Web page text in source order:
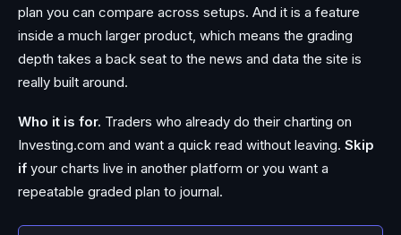
plan you can compare across setups. And it is a feature
inside a much larger product, which means the grading
depth takes a back seat to the news and data the site is
really built around.
Who it is for. Traders who already do their charting on
Investing.com and want a quick read without leaving. Skip
if your charts live in another platform or you want a
repeatable graded plan to journal.